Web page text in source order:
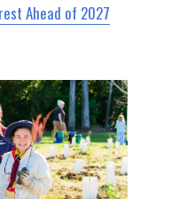
Ahead of 2027